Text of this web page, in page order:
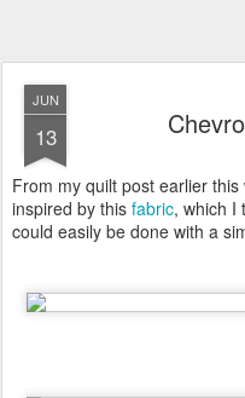
JUN
13
From my quilt post earlier
inspired by this fabric, which I
could easily be done with a